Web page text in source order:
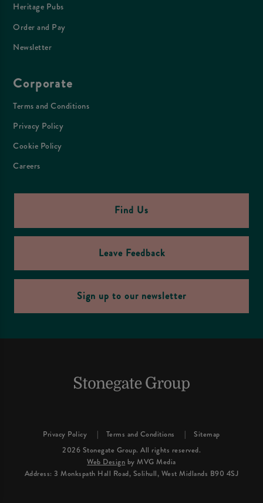
Heritage Pubs
Order and Pay
Newsletter
Corporate
Terms and Conditions
Privacy Policy
Cookie Policy
Careers
Find Us
Leave Feedback
Sign up to our newsletter
Privacy Policy Terms and Conditions
Sitemap
2026 Stonegate Group. All rights reserved.
Web Design by MVG Media
Address: 3 Monkspath Hall Road, Solihull, West Midlands B90 4SJ